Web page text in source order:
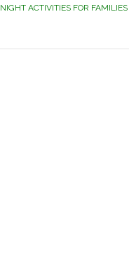
NIGHT ACTIVITIES FOR FAMILIES